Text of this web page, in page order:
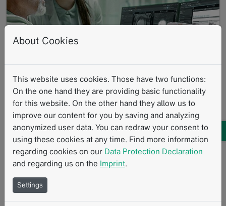
From images to data and with data to
knowledge
01/2021
Integrated diagnostics at LMU University Hospital
management Heidelberg, GER – The long-standing…
Read more
About Cookies
This website uses cookies. Those have two functions:
On the one hand they are providing basic functionality
for this website. On the other hand they allow us to
improve our content for you by saving and analyzing
anonymized user data. You can redraw your consent to
using these cookies at any time. Find more information
regarding cookies on our Data Protection Declaration
and regarding us on the Imprint.
Settings